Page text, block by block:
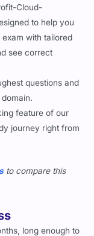
Cloud-
to help you
with tailored
see correct
questions and
feature of our
journey right from
to compare this
long enough to